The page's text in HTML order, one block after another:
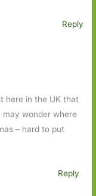
Reply
here in the UK that
may wonder where
– hard to put
Reply